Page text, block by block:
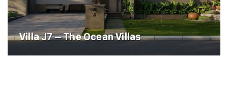
Villa J7 – The Ocean Villas